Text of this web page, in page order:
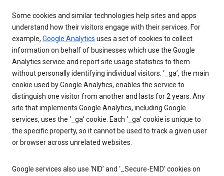
Some cookies and similar technologies help sites and apps
understand how their visitors engage with their services. For
example, Google Analytics uses a set of cookies to collect
information on behalf of businesses which use the Google
Analytics service and report site usage statistics to them
without personally identifying individual visitors. ‘_ga’, the main
cookie used by Google Analytics, enables the service to
distinguish one visitor from another and lasts for 2 years. Any
site that implements Google Analytics, including Google
services, uses the ‘_ga’ cookie. Each ‘_ga’ cookie is unique to
the specific property, so it cannot be used to track a given user
or browser across unrelated websites.
Google services also use ‘NID’ and ‘_Secure-ENID’ cookies on